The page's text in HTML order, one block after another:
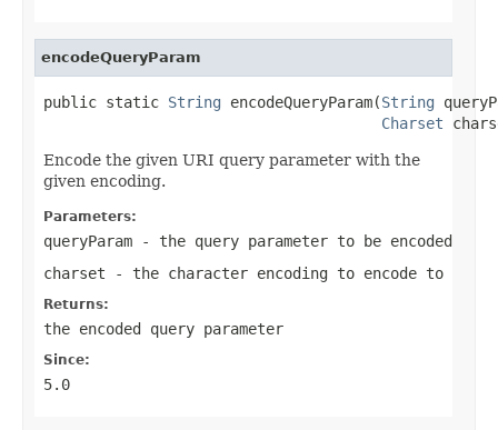
encodeQueryParam
public static String encodeQueryParam(String
Charset
Encode the given URI query parameter with the
given encoding.
Parameters:
queryParam - the query parameter to be encoded
charset - the character encoding to encode to
Returns:
the encoded query parameter
Since:
5.0